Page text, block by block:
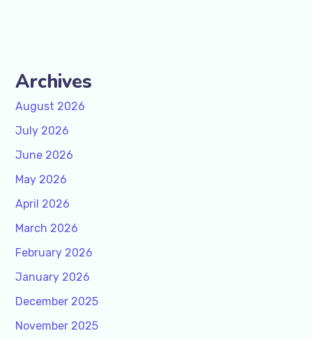
Archives
August 2026
July 2026
June 2026
May 2026
April 2026
March 2026
February 2026
January 2026
December 2025
November 2025